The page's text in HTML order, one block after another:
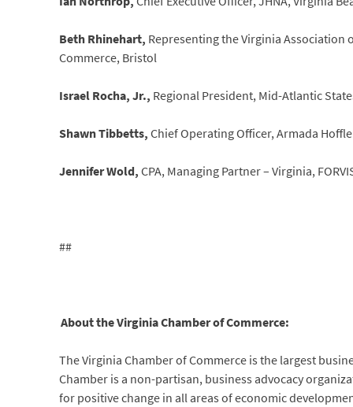
Beth Rhinehart, Representing the Virginia Association
Commerce, Bristol
Israel Rocha, Jr., Regional President, Mid-Atlantic
Shawn Tibbetts,Chief Operating Officer, Armada
Jennifer Wold,CPA, Managing Partner – Virginia,
##
About the Virginia Chamber of Commerce:
The Virginia Chamber of Commerce is the largest
Chamber is a non-partisan, business advocacy
for positive change in all areas of economic